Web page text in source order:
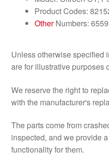
Product Codes:
OtherNumbers:
Unless otherwise specified
are for illustrative purposes
We reserve the right to
with the manufacturer's
The parts come from
inspected, and we provide
functionality for them.